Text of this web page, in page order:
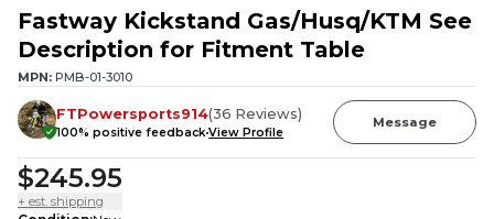
Fastway Kickstand Gas/Husq/KTM See
Description for Fitment Table
MPN: PMB-01-3010
FTPowersports914(36 Reviews)
100% positive feedbackView Profile
Message
$245.95
+ est. shipping